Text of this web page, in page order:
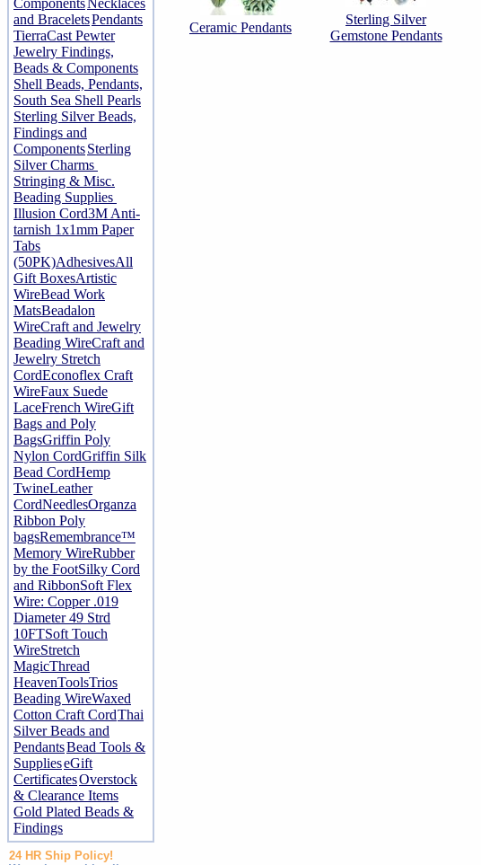
ComponentsNecklaces
and BraceletsPendants
TierraCast Pewter
Jewelry Findings,
Beads & Components
Shell Beads, Pendants,
South Sea Shell Pearls
Sterling Silver Beads,
Findings and
ComponentsSterling
Silver Charms
Stringing & Misc.
Beading Supplies
Illusion Cord3M Anti-
tarnish 1x1mm Paper
Tabs
(50PK)AdhesivesAll
Gift BoxesArtistic
WireBead Work
MatsBeadalon
WireCraft and Jewelry
Beading WireCraft and
Jewelry Stretch
CordEconoflex Craft
WireFaux Suede
LaceFrench WireGift
Bags and Poly
BagsGriffin Poly
Nylon CordGriffin Silk
Bead CordHemp
TwineLeather
CordNeedlesOrganza
Ribbon Poly
bagsRemembrance™
Memory WireRubber
by the FootSilky Cord
and RibbonSoft Flex
Wire: Copper .019
Diameter 49 Strd
10FTSoft Touch
WireStretch
MagicThread
HeavenToolsTrios
Beading WireWaxed
Cotton Craft CordThai
Silver Beads and
PendantsBead Tools &
SupplieseGift
CertificatesOverstock
& Clearance Items
Gold Plated Beads &
Findings
24 HR Ship Policy!
Ceramic Pendants
Sterling Silver
Gemstone Pendants